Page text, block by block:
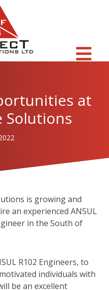
at
Solutions
is growing and
an experienced ANSUL
in the South of
R102 Engineers, to
individuals with
be an excellent